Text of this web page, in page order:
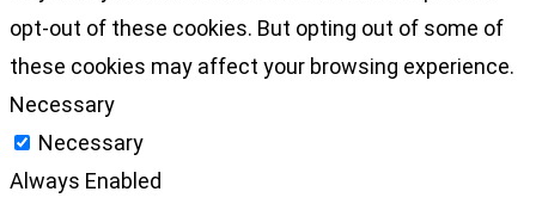
opt-out of these cookies. But opting out of some of
these cookies may affect your browsing experience.
Necessary
Necessary
Always Enabled